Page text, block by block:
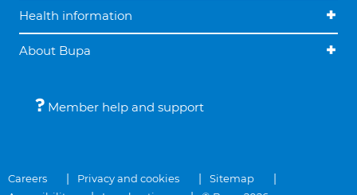
Health information
About Bupa
Member help and support
Careers Privacy and cookies
Sitemap